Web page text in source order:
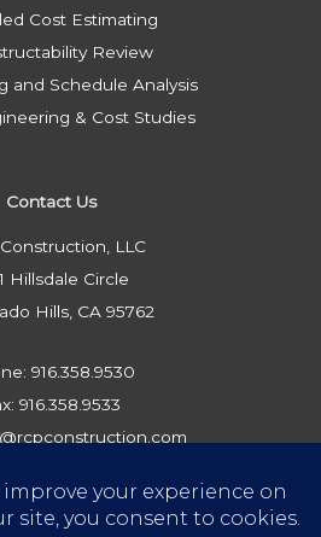
Cost Estimating
Review
and Schedule Analysis
& Cost Studies
Contact Us
LLC
Hillsdale Circle
Hills, CA 95762
916.358.9530
916.358.9533
Policy